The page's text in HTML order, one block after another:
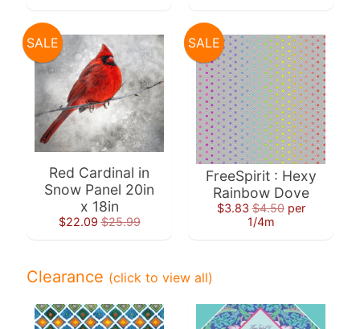
Super
Clearance
items
On Sale
Morning
Morning
Morning
Quilt Kit
Red Cardinal in
Snow Panel 20in
x 18in
$22.09 $25.99
SALE
FreeSpirit : Hexy
Rainbow Dove
$3.83 $4.50per
1/4m
SALE
Clearance (click to view all)